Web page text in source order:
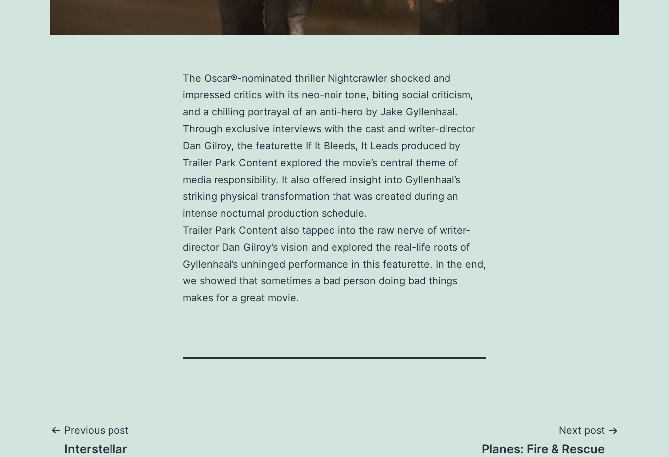
The Oscar®-nominated thriller Nightcrawler shocked and
impressed critics with its neo-noir tone, biting social criticism,
and a chilling portrayal of an anti-hero by Jake Gyllenhaal.
Through exclusive interviews with the cast and writer-director
Dan Gilroy, the featurette If It Bleeds, It Leads produced by
Trailer Park Content explored the movie’s central theme of
media responsibility. It also offered insight into Gyllenhaal’s
striking physical transformation that was created during an
intense nocturnal production schedule.
Trailer Park Content also tapped into the raw nerve of writer-
director Dan Gilroy’s vision and explored the real-life roots of
Gyllenhaal’s unhinged performance in this featurette. In the end,
we showed that sometimes a bad person doing bad things
makes for a great movie.
Post
Previous post
Interstellar
Next post
Planes: Fire & Rescue